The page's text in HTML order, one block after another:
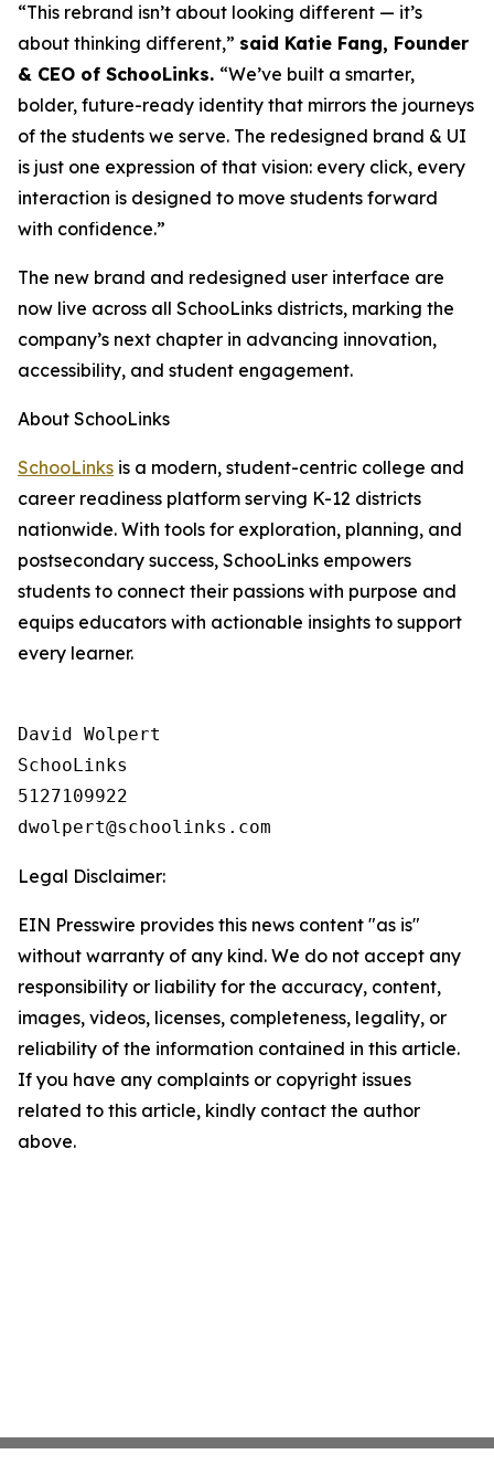
“This rebrand isn’t about looking different — it’s
about thinking different,” said Katie Fang, Founder
& CEO of SchooLinks. “We’ve built a smarter,
bolder, future-ready identity that mirrors the journeys
of the students we serve. The redesigned brand & UI
is just one expression of that vision: every click, every
interaction is designed to move students forward
with confidence.”
The new brand and redesigned user interface are
now live across all SchooLinks districts, marking the
company’s next chapter in advancing innovation,
accessibility, and student engagement.
About SchooLinks
SchooLinks is a modern, student-centric college and
career readiness platform serving K-12 districts
nationwide. With tools for exploration, planning, and
postsecondary success, SchooLinks empowers
students to connect their passions with purpose and
equips educators with actionable insights to support
every learner.
David Wolpert
SchooLinks
5127109922
Legal Disclaimer:
EIN Presswire provides this news content "as is"
without warranty of any kind. We do not accept any
responsibility or liability for the accuracy, content,
images, videos, licenses, completeness, legality, or
reliability of the information contained in this article.
If you have any complaints or copyright issues
related to this article, kindly contact the author
above.